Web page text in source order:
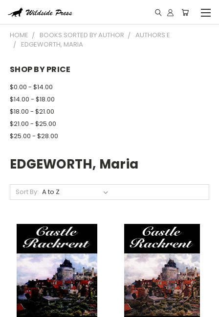
HOME BOOKS SORTED BY AUTHOR
AUTHORS E
EDGEWORTH, MARIA
SHOP BY PRICE
$0.00 - $14.00
$14.00 - $18.00
$18.00 - $21.00
$21.00 - $25.00
$25.00 - $28.00
EDGEWORTH, Maria
Sort By: